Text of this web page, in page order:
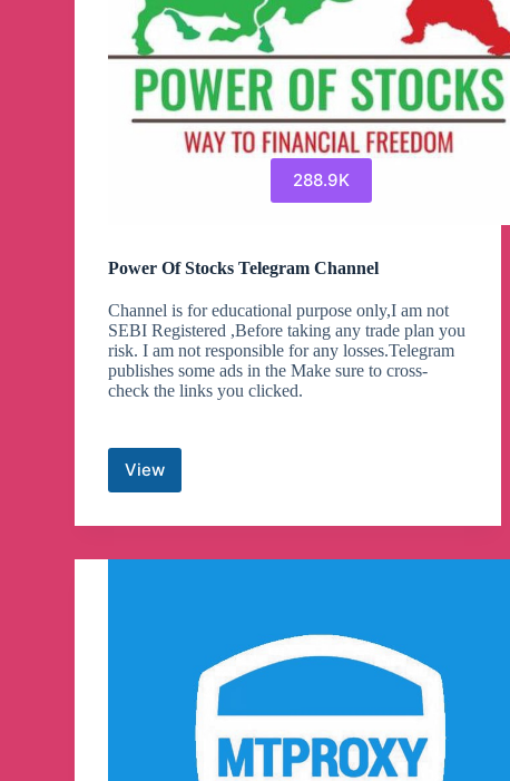
288.9K
Power Of Stocks Telegram Channel
Channel is for educational purpose only,I am not
SEBI Registered ,Before taking any trade plan you
risk. I am not responsible for any losses.Telegram
publishes some ads in the Make sure to cross-
check the links you clicked.
ViewPower
Stocks
Channel